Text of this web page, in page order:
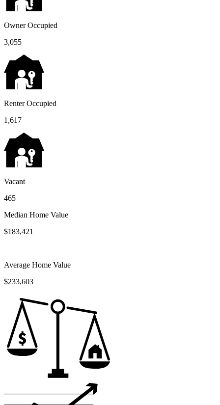
Owner Occupied
3,055
Renter Occupied
1,617
Vacant
465
Median Home Value
$183,421
Average Home Value
$233,603